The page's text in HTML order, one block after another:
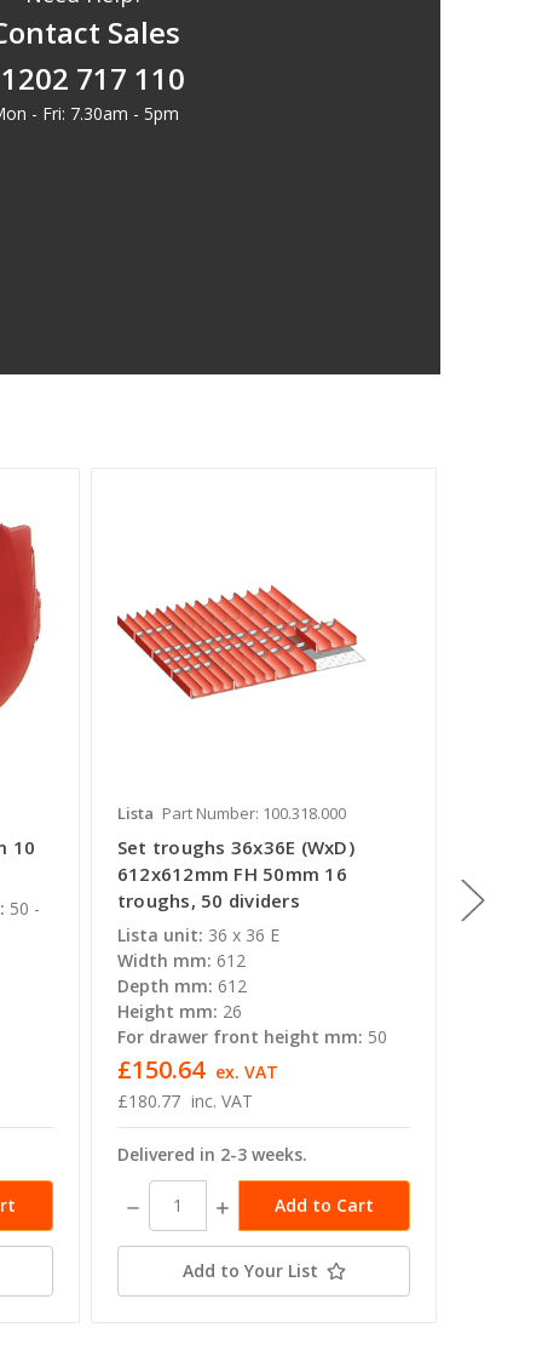
Sales
717 110
- Fri: 7.30am - 5pm
10
50 -
Lista Part Number: 100.318.000
Set troughs 36x36E (WxD)
612x612mm FH 50mm 16
troughs, 50 dividers
Lista unit: 36 x 36 E
Width mm: 612
Depth mm: 612
Height mm: 26
For drawer front height mm: 50
£180.77 inc. VAT
£150.64 ex. VAT
Delivered in 2-3 weeks.
Decrease
Quantity:
Increase
Add to Your List